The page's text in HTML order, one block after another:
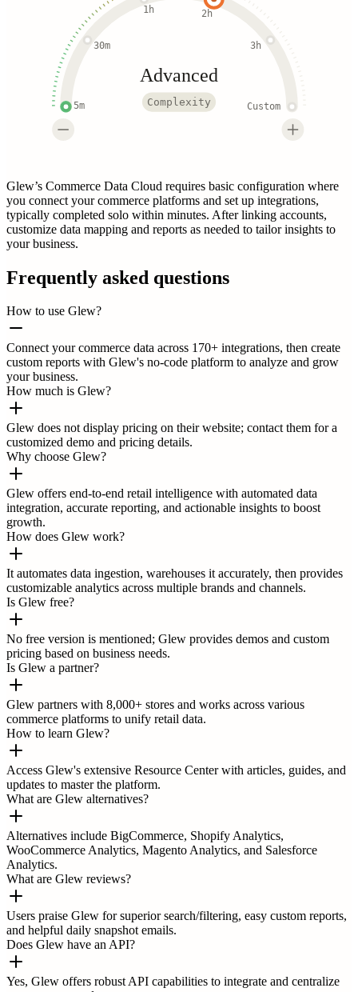
5m
30m
1h 2h
3h
Custom
Advanced
Complexity
Glew’s Commerce Data Cloud requires basic configuration where
you connect your commerce platforms and set up integrations,
typically completed solo within minutes. After linking accounts,
customize data mapping and reports as needed to tailor insights to
your business.
Frequently asked questions
How to use Glew?
Connect your commerce data across 170+ integrations, then create
custom reports with Glew's no-code platform to analyze and grow
your business.
How much is Glew?
Glew does not display pricing on their website; contact them for a
customized demo and pricing details.
Why choose Glew?
Glew offers end-to-end retail intelligence with automated data
integration, accurate reporting, and actionable insights to boost
growth.
How does Glew work?
It automates data ingestion, warehouses it accurately, then provides
customizable analytics across multiple brands and channels.
Is Glew free?
No free version is mentioned; Glew provides demos and custom
pricing based on business needs.
Is Glew a partner?
Glew partners with 8,000+ stores and works across various
commerce platforms to unify retail data.
How to learn Glew?
Access Glew's extensive Resource Center with articles, guides, and
updates to master the platform.
What are Glew alternatives?
Alternatives include BigCommerce, Shopify Analytics,
WooCommerce Analytics, Magento Analytics, and Salesforce
Analytics.
What are Glew reviews?
Users praise Glew for superior search/filtering, easy custom reports,
and helpful daily snapshot emails.
Does Glew have an API?
Yes, Glew offers robust API capabilities to integrate and centralize